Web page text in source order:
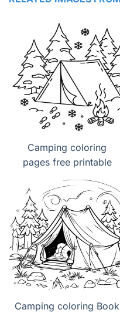
Camping coloring
pages free printable
Camping coloring Book